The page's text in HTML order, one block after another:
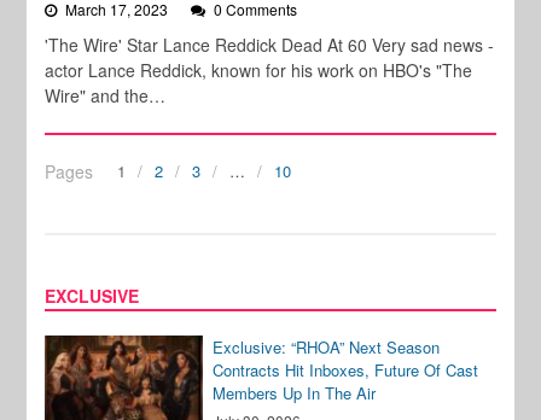
March 17, 2023 0 Comments
'The Wire' Star Lance Reddick Dead At 60 Very sad news -
actor Lance Reddick, known for his work on HBO's "The
Wire" and the…
Pages 1 2 3 … 10
EXCLUSIVE
Exclusive: “RHOA” Next Season
Contracts Hit Inboxes, Future Of Cast
Members Up In The Air